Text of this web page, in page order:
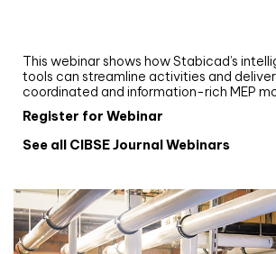
This webinar shows how Stabicad’s
tools can streamline activities and
coordinated and information-rich MEP
Register for Webinar
See all CIBSE Journal Webinars